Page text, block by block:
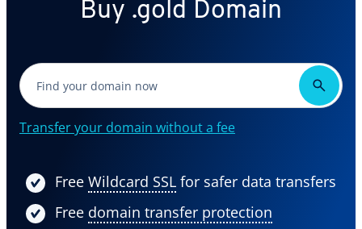
Buy .gold Domain
Transfer your domain without a fee
Free Wildcard SSL for safer data transfers
Free domain transfer protection